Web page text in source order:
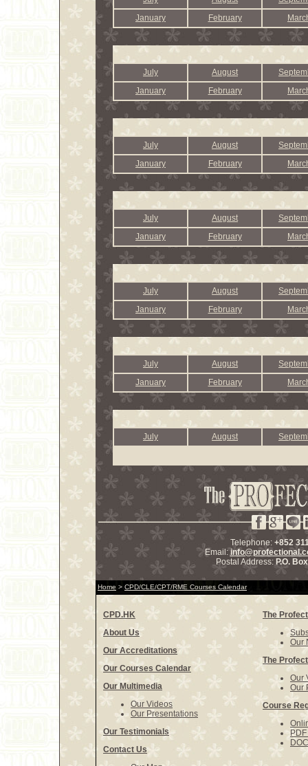
January
February
July August
January
February
July August
January
February
July August
January
February
July August
January
February
July August
January
February
July August
Telephone: +852
Email:
Postal Address: P.O.
Home > CPD/CLE/CPT/RME Courses Calendar
CPD.HK
About Us
Our Accreditations
Our Courses Calendar
Our Multimedia
Our Videos
Our Presentations
Our Testimonials
Contact Us
The
Our
The
Our
Our
Course